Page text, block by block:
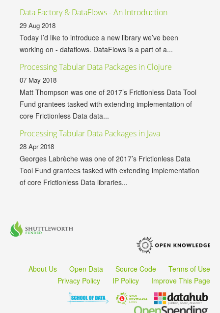
Data Factory & DataFlows - An Introduction
29 Aug 2018
Today I’d like to introduce a new library we’ve been
working on - dataflows. DataFlows is a part of a...
Processing Tabular Data Packages in Clojure
07 May 2018
Matt Thompson was one of 2017’s Frictionless Data Tool
Fund grantees tasked with extending implementation of
core Frictionless Data data...
Processing Tabular Data Packages in Java
28 Apr 2018
Georges Labrèche was one of 2017’s Frictionless Data
Tool Fund grantees tasked with extending implementation
of core Frictionless Data libraries...
About Us Open Data Source Code
Terms of Use
Privacy Policy
IP Policy Improve This Page